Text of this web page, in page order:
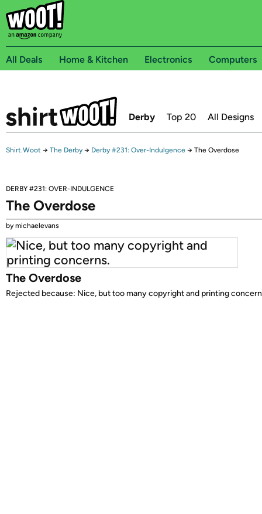
All Deals Home & Kitchen Electronics Computers
Derby Top 20 All Designs
Shirt.Woot → The Derby → Derby #231: Over-Indulgence → The Overdose
DERBY #231: OVER-INDULGENCE
The Overdose
by michaelevans
The Overdose
Rejected because: Nice, but too many copyright and printing